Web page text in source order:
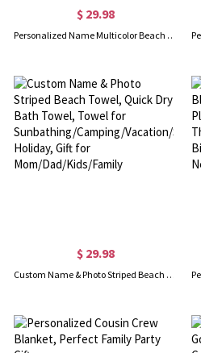
$ 29.98
Personalized Name Multicolor Beach Towel, Quick Dry Animals/Plant Prints Bath Towel, Towel for Travel/Pool/Camping/Picnic, Gift for Kid/Friend/Family
$ 29.98
Custom Name & Photo Striped Beach Towel, Quick Dry Bath Towel, Towel for Sunbathing/Camping/Vacation/Summer Holiday, Gift for Mom/Dad/Kids/Family